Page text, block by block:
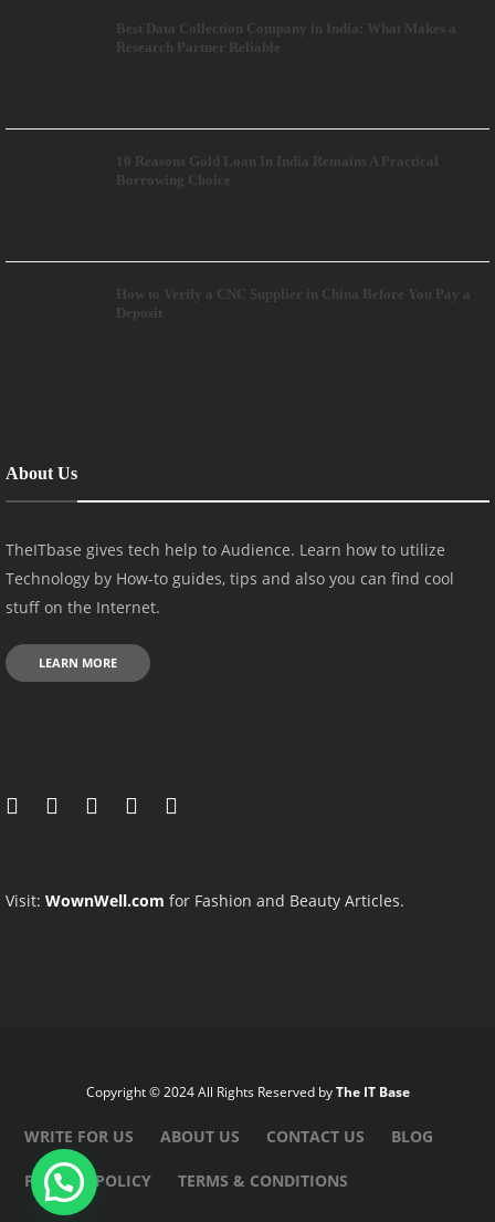
Best Data Collection Company in India: What Makes a
Research Partner Reliable
10 Reasons Gold Loan In India Remains A Practical
Borrowing Choice
How to Verify a CNC Supplier in China Before You Pay a
Deposit
About Us
TheITbase gives tech help to Audience. Learn how to utilize
Technology by How-to guides, tips and also you can find cool
stuff on the Internet.
LEARN MORE
Visit: WownWell.com for Fashion and Beauty Articles.
Copyright © 2024 All Rights Reserved byThe IT Base
WRITE FOR US ABOUT US CONTACT US BLOG
PRIVACY POLICY TERMS & CONDITIONS